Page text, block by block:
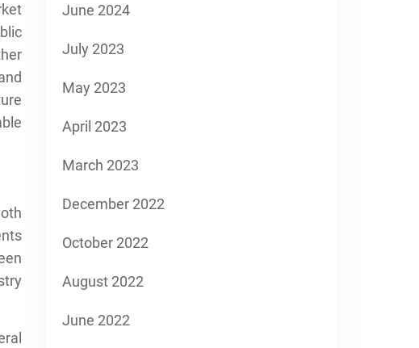
June 2024
July 2023
May 2023
April 2023
March 2023
December 2022
October 2022
August 2022
June 2022